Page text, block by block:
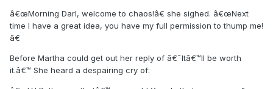
â€œMorning Darl, welcome to chaos!â€ she sighed. â€œNext
time I have a great idea, you have my full permission to thump me!
â€
Before Martha could get out her reply of â€˜Itâ€™ll be worth
it.â€™ She heard a despairing cry of: